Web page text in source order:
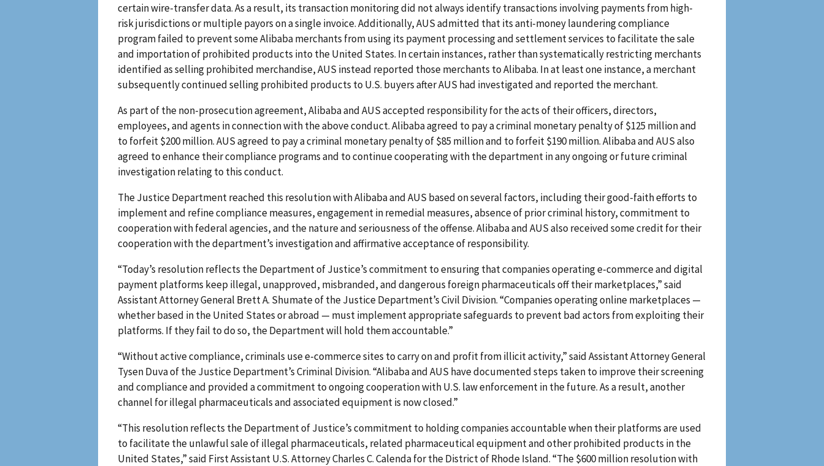
certain wire-transfer data. As a result, its transaction monitoring did not always identify transactions involving payments from high-
risk jurisdictions or multiple payors on a single invoice. Additionally, AUS admitted that its anti-money laundering compliance
program failed to prevent some Alibaba merchants from using its payment processing and settlement services to facilitate the sale
and importation of prohibited products into the United States. In certain instances, rather than systematically restricting merchants
identified as selling prohibited merchandise, AUS instead reported those merchants to Alibaba. In at least one instance, a merchant
subsequently continued selling prohibited products to U.S. buyers after AUS had investigated and reported the merchant.
As part of the non-prosecution agreement, Alibaba and AUS accepted responsibility for the acts of their officers, directors,
employees, and agents in connection with the above conduct. Alibaba agreed to pay a criminal monetary penalty of $125 million and
to forfeit $200 million. AUS agreed to pay a criminal monetary penalty of $85 million and to forfeit $190 million. Alibaba and AUS also
agreed to enhance their compliance programs and to continue cooperating with the department in any ongoing or future criminal
investigation relating to this conduct.
The Justice Department reached this resolution with Alibaba and AUS based on several factors, including their good-faith efforts to
implement and refine compliance measures, engagement in remedial measures, absence of prior criminal history, commitment to
cooperation with federal agencies, and the nature and seriousness of the offense. Alibaba and AUS also received some credit for their
cooperation with the department’s investigation and affirmative acceptance of responsibility.
“Today’s resolution reflects the Department of Justice’s commitment to ensuring that companies operating e-commerce and digital
payment platforms keep illegal, unapproved, misbranded, and dangerous foreign pharmaceuticals off their marketplaces,” said
Assistant Attorney General Brett A. Shumate of the Justice Department’s Civil Division. “Companies operating online marketplaces —
whether based in the United States or abroad — must implement appropriate safeguards to prevent bad actors from exploiting their
platforms. If they fail to do so, the Department will hold them accountable.”
“Without active compliance, criminals use e-commerce sites to carry on and profit from illicit activity,” said Assistant Attorney General
Tysen Duva of the Justice Department’s Criminal Division. “Alibaba and AUS have documented steps taken to improve their screening
and compliance and provided a commitment to ongoing cooperation with U.S. law enforcement in the future. As a result, another
channel for illegal pharmaceuticals and associated equipment is now closed.”
“This resolution reflects the Department of Justice’s commitment to holding companies accountable when their platforms are used
to facilitate the unlawful sale of illegal pharmaceuticals, related pharmaceutical equipment and other prohibited products in the
United States,” said First Assistant U.S. Attorney Charles C. Calenda for the District of Rhode Island. “The $600 million resolution with